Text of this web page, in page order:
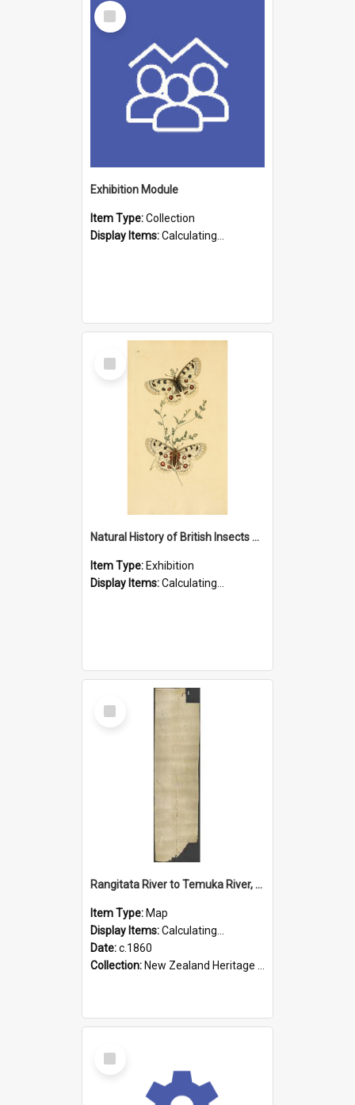
Select
Item
Exhibition Module
Item Type:Collection
Display Items:Calculating...
Select
Item
Natural History of British Insects Exhibition
Item Type: Exhibition
Display Items:Calculating...
Select
Item
Rangitata River to Temuka River, Geraldine, & Arowhenua
Item Type: Map
Display Items:Calculating...
Date:c.1860
Collection: New Zealand Heritage Maps
Select
Item